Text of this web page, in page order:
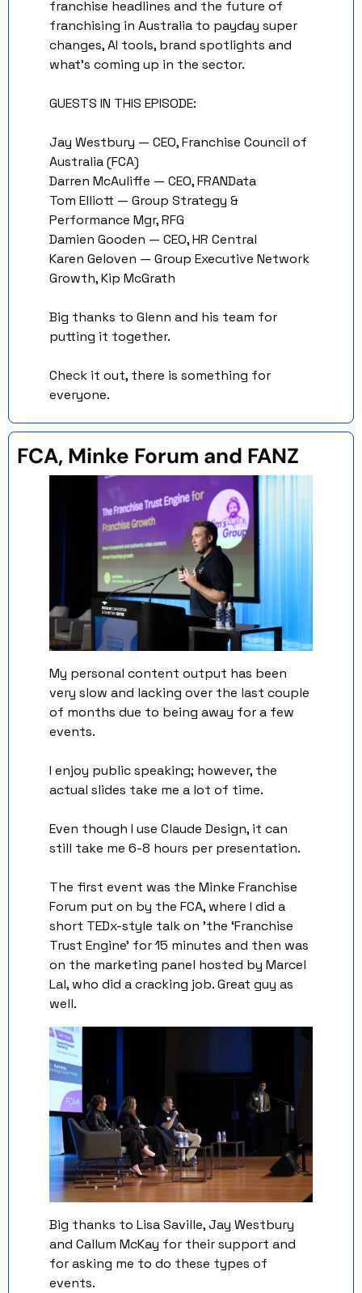
franchise headlines and the future of
franchising in Australia to payday super
changes, AI tools, brand spotlights and
what's coming up in the sector.
GUESTS IN THIS EPISODE:
Jay Westbury — CEO, Franchise Council of
Australia (FCA)
Darren McAuliffe — CEO, FRANData
Tom Elliott — Group Strategy &
Performance Mgr, RFG
Damien Gooden — CEO, HR Central
Karen Geloven — Group Executive Network
Growth, Kip McGrath
Big thanks to Glenn and his team for
putting it together.
Check it out, there is something for
everyone.
FCA, Minke Forum and FANZ
My personal content output has been
very slow and lacking over the last couple
of months due to being away for a few
events.
I enjoy public speaking; however, the
actual slides take me a lot of time.
Even though I use Claude Design, it can
still take me 6-8 hours per presentation.
The first event was the Minke Franchise
Forum put on by the FCA, where I did a
short TEDx-style talk on 'the ‘Franchise
Trust Engine’ for 15 minutes and then was
on the marketing panel hosted by Marcel
Lal, who did a cracking job. Great guy as
well.
Big thanks to Lisa Saville, Jay Westbury
and Callum McKay for their support and
for asking me to do these types of
events.